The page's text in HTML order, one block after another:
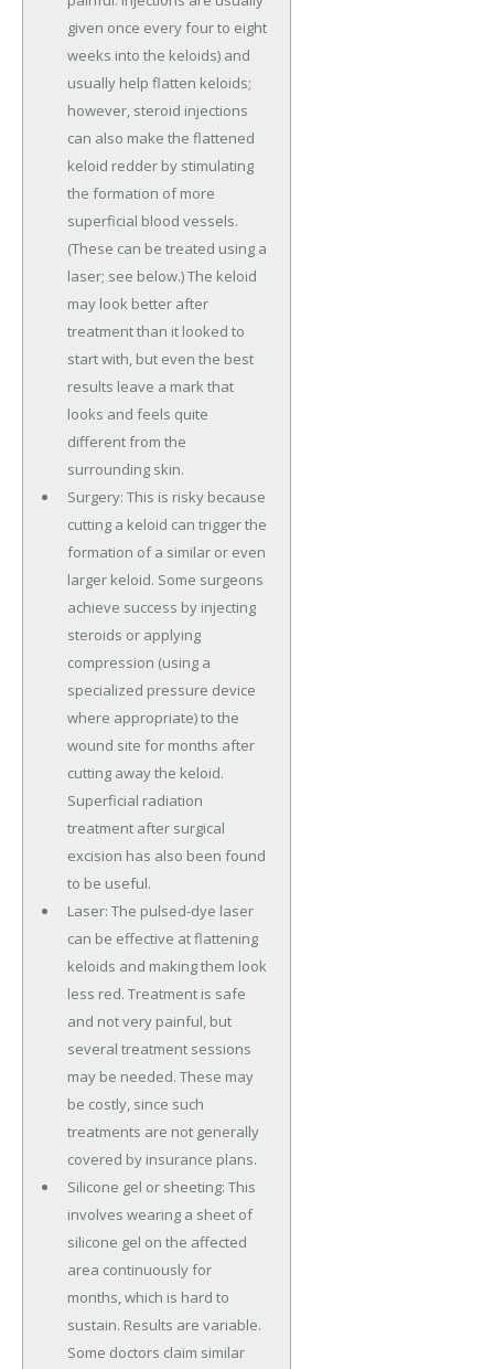
given once every four to eight
weeks into the keloids) and
usually help flatten keloids;
however, steroid injections
can also make the flattened
keloid redder by stimulating
the formation of more
superficial blood vessels.
(These can be treated using a
laser; see below.) The keloid
may look better after
treatment than it looked to
start with, but even the best
results leave a mark that
looks and feels quite
different from the
surrounding skin.
Surgery: This is risky because
cutting a keloid can trigger the
formation of a similar or even
larger keloid. Some surgeons
achieve success by injecting
steroids or applying
compression (using a
specialized pressure device
where appropriate) to the
wound site for months after
cutting away the keloid.
Superficial radiation
treatment after surgical
excision has also been found
to be useful.
Laser: The pulsed-dye laser
can be effective at flattening
keloids and making them look
less red. Treatment is safe
and not very painful, but
several treatment sessions
may be needed. These may
be costly, since such
treatments are not generally
covered by insurance plans.
Silicone gel or sheeting: This
involves wearing a sheet of
silicone gel on the affected
area continuously for
months, which is hard to
sustain. Results are variable.
Some doctors claim similar